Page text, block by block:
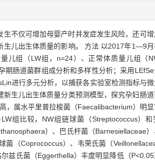
不仅可增加母婴产时并发症发生风险，还可
生儿出生体质量的影响。 方法 以2017年1—9月
组（LW组，n=24）、正常体质量儿组（
肠道菌群组成分析和多样性分析；采用LEfSe
进行多元分析，以捕获各实验室检测指标与
生儿出生体质量分类预测模型，探究孕妇肠
属水平里普拉梭菌（Faecalibacterium）明显
组比较，NW组链球菌（Streptococcus）和
）、巴氏杆菌（Barnesiellaceae）
（Coprococcus）、韦荣氏菌（
兹氏菌（Eggerthella）丰度明显降低（P<0.05